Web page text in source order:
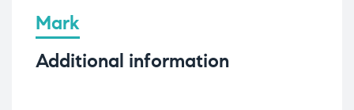
Mark
Additional information